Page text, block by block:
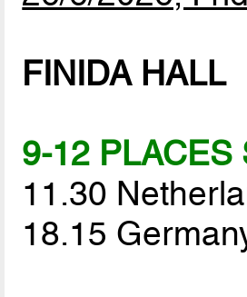
FINIDA HALL
9-12 PLACES
11.30
18.15